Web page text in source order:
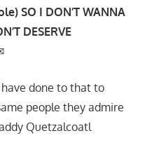
SO I DON’T WANNA
DESERVE
done to that to
people they admire
Quetzalcoatl